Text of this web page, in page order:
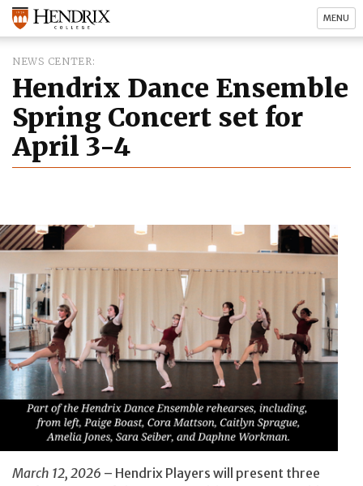
MENU
NEWS CENTER
Hendrix Dance Ensemble
Spring Concert set for
April 3-4
March 12, 2026 – Hendrix Players will present three